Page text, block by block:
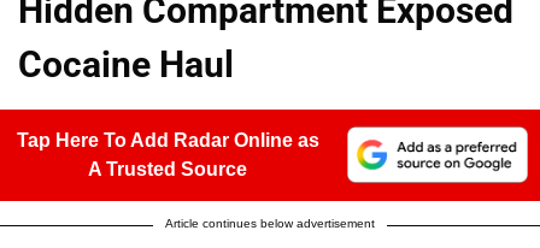
Hidden Compartment Exposed
Cocaine Haul
Tap Here To Add Radar Online as
A Trusted Source
Article continues below advertisement